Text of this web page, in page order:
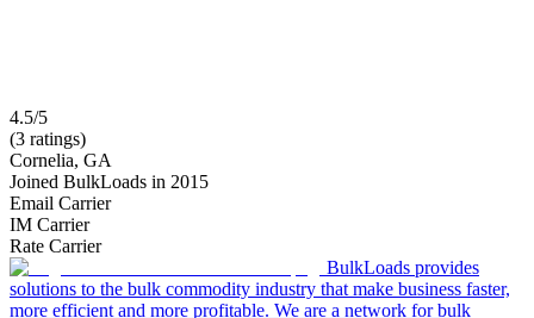
4.5/5
(3 ratings)
Cornelia, GA
Joined BulkLoads in 2015
Email Carrier
IM Carrier
Rate Carrier
BulkLoads provides
solutions to the bulk commodity industry that make business faster,
more efficient and more profitable. We are a network for bulk